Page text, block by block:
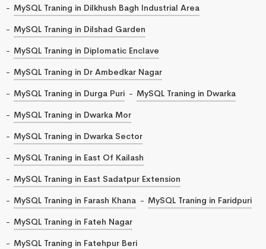
MySQL Traning in Dilkhush Bagh Industrial Area
MySQL Traning in Dilshad Garden
MySQL Traning in Diplomatic Enclave
MySQL Traning in Dr Ambedkar Nagar
MySQL Traning in Durga Puri
MySQL Traning in Dwarka
MySQL Traning in Dwarka Mor
MySQL Traning in Dwarka Sector
MySQL Traning in East Of Kailash
MySQL Traning in East Sadatpur Extension
MySQL Traning in Farash Khana
MySQL Traning in Faridpuri
MySQL Traning in Fateh Nagar
MySQL Traning in Fatehpur Beri